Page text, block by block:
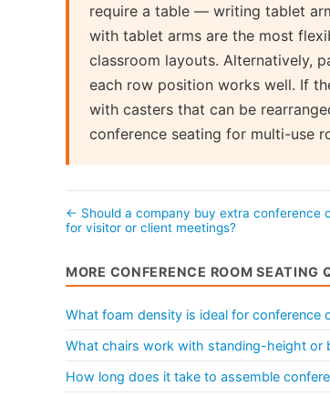
require a table — writing tablet
with tablet arms are the most
classroom layouts. Alternatively,
each row position works well. If
with casters that can be
conference seating for multi-use
← Should a company buy extra conference
for visitor or client meetings?
MORE CONFERENCE ROOM SEATING
What foam density is ideal for conference
What chairs work with standing-height or
How long does it take to assemble